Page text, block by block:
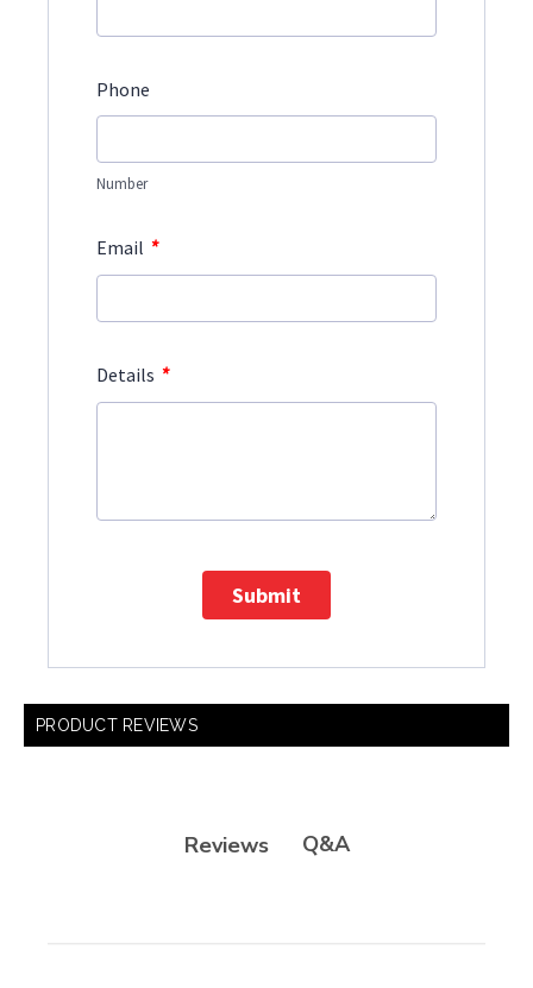
Phone
Number
Email *
Details *
Submit
PRODUCT REVIEWS
Reviews Q&A